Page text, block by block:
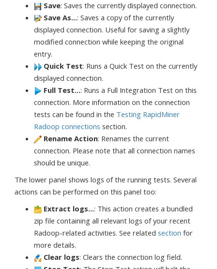
Save: Saves the currently displayed connection.
Save As...: Saves a copy of the currently
displayed connection. Useful for saving a slightly
modified connection while keeping the original
entry.
Quick Test: Runs a Quick Test on the currently
displayed connection.
Full Test...: Runs a Full Integration Test on this
connection. More information on the connection
tests can be found in the Testing RapidMiner
Radoop connections section.
Rename Action: Renames the current
connection. Please note that all connection names
should be unique.
The lower panel shows logs of the running tests. Several
actions can be performed on this panel too:
Extract logs...: This action creates a bundled
zip file containing all relevant logs of your recent
Radoop-related activities. See related section for
more details.
Clear logs: Clears the connection log field.